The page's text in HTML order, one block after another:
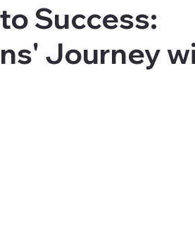
Success:
Journey